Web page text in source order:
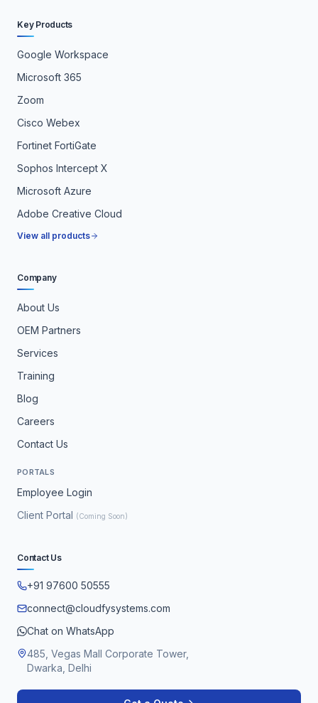
Key Products
Google Workspace
Microsoft 365
Zoom
Cisco Webex
Fortinet FortiGate
Sophos Intercept X
Microsoft Azure
Adobe Creative Cloud
View all products
Company
About Us
OEM Partners
Services
Training
Blog
Careers
Contact Us
PORTALS
Employee Login
Client Portal (Coming Soon)
Contact Us
+91 97600 50555
connect@cloudfysystems.com
Chat on WhatsApp
485, Vegas Mall Corporate Tower,
Dwarka, Delhi